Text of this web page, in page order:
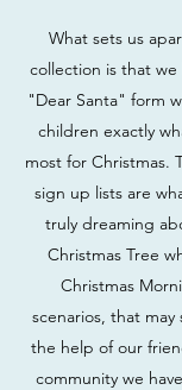
What sets us
collection is that
"Dear Santa" form
children exactly
most for Christmas.
sign up lists are
truly dreaming
Christmas Tree
Christmas
scenarios, that
the help of our
community we